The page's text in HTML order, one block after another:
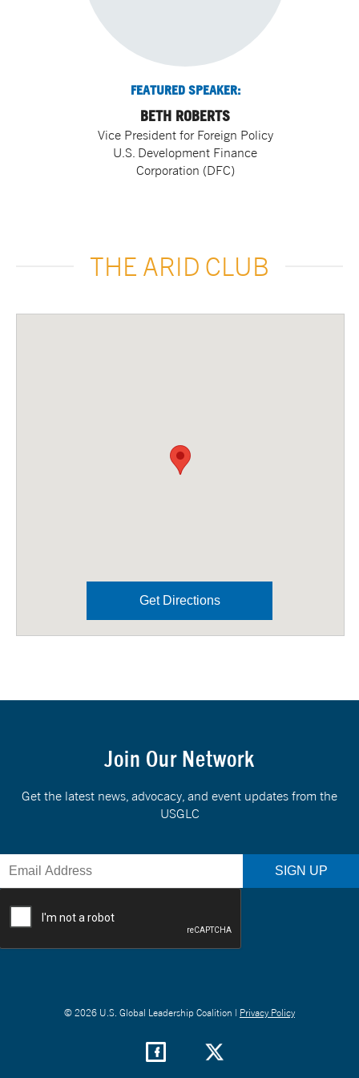
FEATURED SPEAKER:
BETH ROBERTS
Vice President for Foreign Policy
U.S. Development Finance
Corporation (DFC)
THE ARID CLUB
Get Directions
Join Our Network
Get the latest news, advocacy, and event updates from the
USGLC
© 2026 U.S. Global Leadership Coalition | Privacy Policy